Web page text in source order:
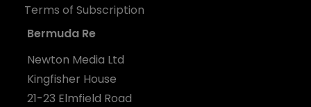
Terms of Subscription
Bermuda Re
Newton Media Ltd
Kingfisher House
21-23 Elmfield Road